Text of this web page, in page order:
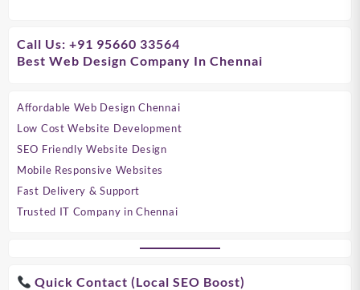
Call Us: +91 95660 33564
Best Web Design Company In Chennai
Affordable Web Design Chennai
Low Cost Website Development
SEO Friendly Website Design
Mobile Responsive Websites
Fast Delivery & Support
Trusted IT Company in Chennai
Quick Contact (Local SEO Boost)